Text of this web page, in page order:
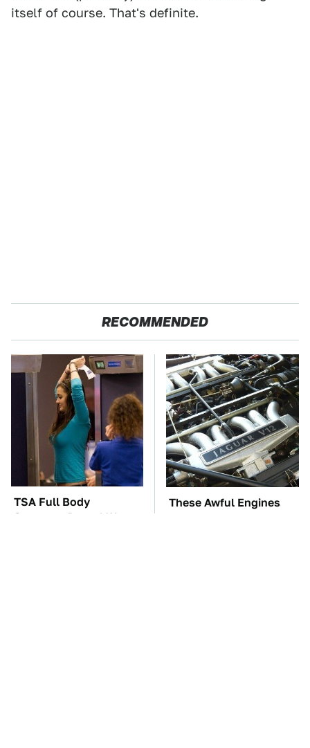
itself of course. That's definite.
RECOMMENDED
TSA Full Body
Scanners Reveal Way
These Awful Engines